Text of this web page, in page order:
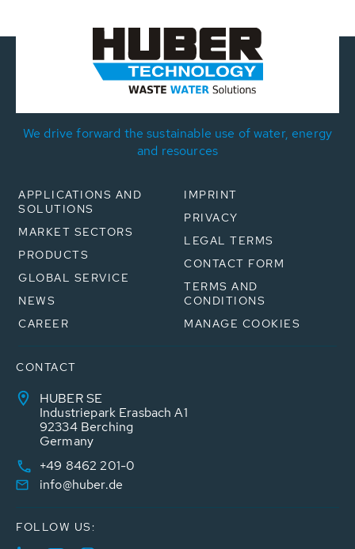
We drive forward the sustainable use of water, energy
and resources
APPLICATIONS AND
SOLUTIONS
MARKET SECTORS
PRODUCTS
GLOBAL SERVICE
NEWS
CAREER
IMPRINT
PRIVACY
LEGAL TERMS
CONTACT FORM
TERMS AND
CONDITIONS
MANAGE COOKIES
CONTACT
HUBER SE
Industriepark Erasbach A1
92334 Berching
Germany
+49 8462 201-0
info@huber.de
FOLLOW US: